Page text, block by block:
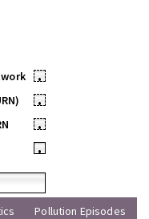
•
•
•
•
Pollution Episodes